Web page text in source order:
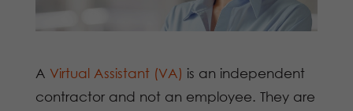
A Virtual Assistant (VA) is an independent
contractor and not an employee. They are